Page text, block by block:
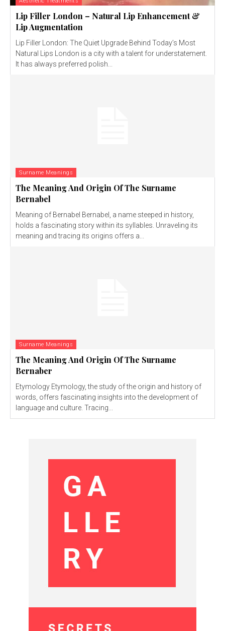
Lip Filler London – Natural Lip Enhancement &
Lip Augmentation
Lip Filler London: The Quiet Upgrade Behind Today’s Most
Natural Lips London is a city with a talent for understatement.
It has always preferred polish...
Surname Meanings
The Meaning And Origin Of The Surname
Bernabel
Meaning of Bernabel Bernabel, a name steeped in history,
holds a fascinating story within its syllables. Unraveling its
meaning and tracing its origins offers a...
Surname Meanings
The Meaning And Origin Of The Surname
Bernaber
Etymology Etymology, the study of the origin and history of
words, offers fascinating insights into the development of
language and culture. Tracing...